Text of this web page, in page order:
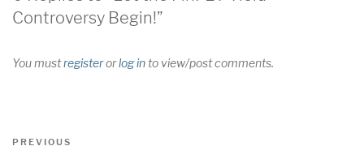
Controversy Begin!”
You mustregisterorlog into view/post comments.
Post
Previous
PREVIOUS